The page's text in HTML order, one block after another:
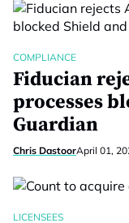
COMPLIANCE
Fiducian
processes
Guardian
Chris DastoorApril 01,
LICENSEES